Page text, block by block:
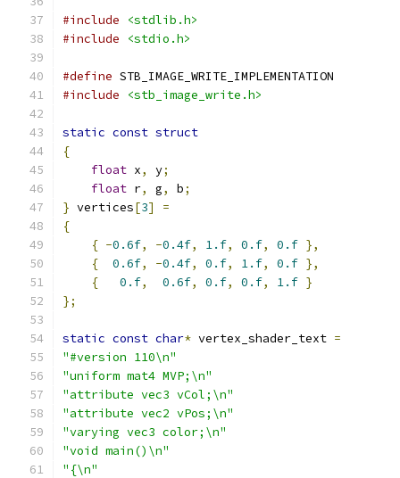
#include
<stdlib.h>
#include
<stdio.h>
#define STB_IMAGE_WRITE_IMPLEMENTATION
#include
<stb_image_write.h>
static const struct
{
float x, y;
float r, g, b;
} vertices[3]
=
{
{ -0.6f, -0.4f, 1.f, 0.f, 0.f },
{
0.6f, -0.4f, 0.f, 1.f, 0.f },
{
0.f, 0.6f, 0.f, 0.f, 1.f }
};
static const char* vertex_shader_text =
"#version 110\n"
"uniform mat4 MVP;\n"
"attribute vec3 vCol;\n"
"attribute vec2 vPos;\n"
"varying vec3 color;\n"
"void main()\n"
"{\n"